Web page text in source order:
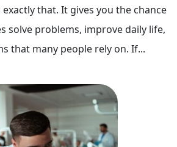
that. It gives you the chance
solve problems, improve daily life,
that many people rely on. If...